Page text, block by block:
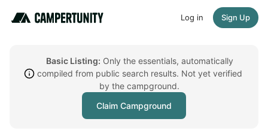
Log in Sign Up
Basic Listing: Only the essentials, automatically
compiled from public search results. Not yet verified
by the campground.
Claim Campground